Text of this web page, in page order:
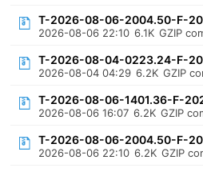
T-2026-08-06-2004.50-F-
2026-08-06 22:10 6.1K GZIP
T-2026-08-04-0223.24-F-
2026-08-04 04:29 6.2K GZIP
T-2026-08-06-1401.36-F-
2026-08-06 16:07 6.2K GZIP
T-2026-08-06-2004.50-F-
2026-08-06 22:10 6.2K GZIP